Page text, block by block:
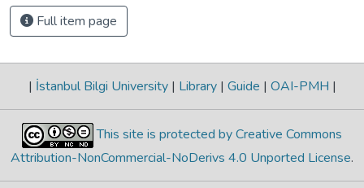
Full item page
| İstanbul Bilgi University | Library | Guide | OAI-PMH |
This site is protected by Creative Commons
Attribution-NonCommercial-NoDerivs 4.0 Unported License.